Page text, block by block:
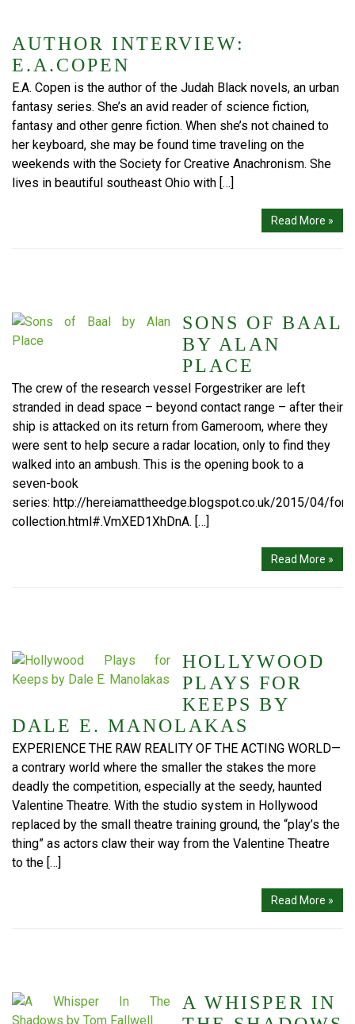
AUTHOR INTERVIEW:
E.A.COPEN
E.A. Copen is the author of the Judah Black novels, an urban
fantasy series. She’s an avid reader of science fiction,
fantasy and other genre fiction. When she’s not chained to
her keyboard, she may be found time traveling on the
weekends with the Society for Creative Anachronism. She
lives in beautiful southeast Ohio with […]
Read More »
SONS OF BAAL
BY ALAN
PLACE
The crew of the research vessel Forgestriker are left
stranded in dead space – beyond contact range – after their
ship is attacked on its return from Gameroom, where they
were sent to help secure a radar location, only to find they
walked into an ambush. This is the opening book to a
seven-book
series: http://hereiamattheedge.blogspot.co.uk/2015/04/
collection.html#.VmXED1XhDnA. […]
Read More »
HOLLYWOOD
PLAYS FOR
KEEPS BY
DALE E. MANOLAKAS
EXPERIENCE THE RAW REALITY OF THE ACTING WORLD—
a contrary world where the smaller the stakes the more
deadly the competition, especially at the seedy, haunted
Valentine Theatre. With the studio system in Hollywood
replaced by the small theatre training ground, the “play’s the
thing” as actors claw their way from the Valentine Theatre
to the […]
Read More »
A WHISPER IN